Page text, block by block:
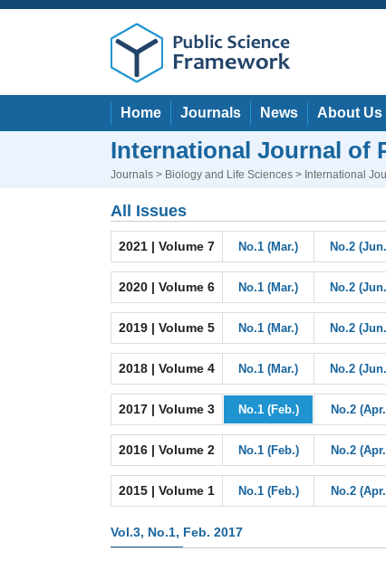
Home Journals News About Us
International Journal of
Journals > Biology and Life Sciences > International
All Issues
2021 | Volume 7 No.1 (Mar.) No.2
2020 | Volume 6 No.1 (Mar.) No.2
2019 | Volume 5 No.1 (Mar.) No.2
2018 | Volume 4 No.1 (Mar.) No.2
2017 | Volume 3 No.1 (Feb.) No.2
2016 | Volume 2 No.1 (Feb.) No.2
2015 | Volume 1 No.1 (Feb.) No.2
Vol.3, No.1, Feb. 2017